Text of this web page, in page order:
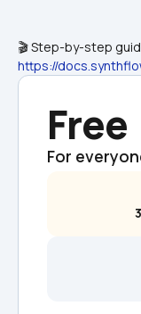
🎬 Step-by-step
https://
Free
For